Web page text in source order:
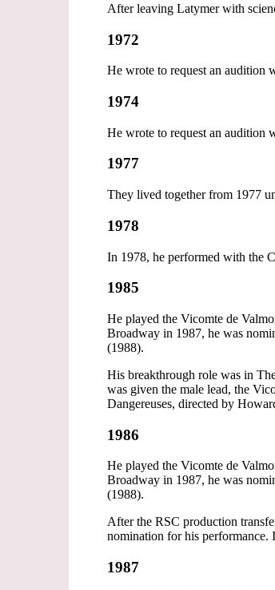
After leaving Latymer with
1972
He wrote to request an
1974
He wrote to request an
1977
They lived together from 1977
1978
In 1978, he performed with the
1985
He played the Vicomte de
Broadway in 1987, he was
(1988).
His breakthrough role was in
was given the male lead, the
Dangereuses, directed by
1986
He played the Vicomte de
Broadway in 1987, he was
(1988).
After the RSC production
nomination for his
1987